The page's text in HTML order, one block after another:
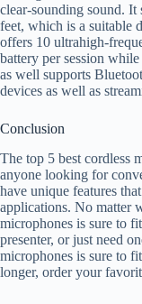
clear-sounding sound.
feet, which is a suitable
offers 10 ultrahigh-
battery per session
as well supports
devices as well as
Conclusion
The top 5 best cordless
anyone looking for
have unique features
applications. No matter
microphones is sure to
presenter, or just need
microphones is sure to
longer, order your